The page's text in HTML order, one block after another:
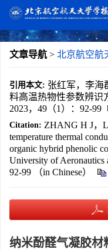
文章导航 > 北京航空航
引用本文: 张红军，李海
料高温热物性参数辨识
2023，49（1）：92-99
Citation: ZHANG H J，
temperature thermal
organic hybrid phenolic
University of Aeronautics
92-99 （in Chinese）
纳米酚醛气凝胶材